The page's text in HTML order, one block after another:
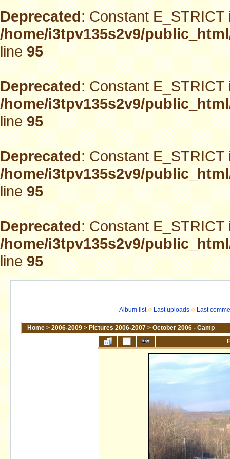
Deprecated: Constant
/home/i3tpv135s2v9/
line95
Deprecated: Constant
/home/i3tpv135s2v9/
line95
Deprecated: Constant
/home/i3tpv135s2v9/
line95
Deprecated: Constant
/home/i3tpv135s2v9/
line95
Album list Last uploads Last
Home > 2006-2009 > Pictures 2006-2007 > October 2006 - Camp